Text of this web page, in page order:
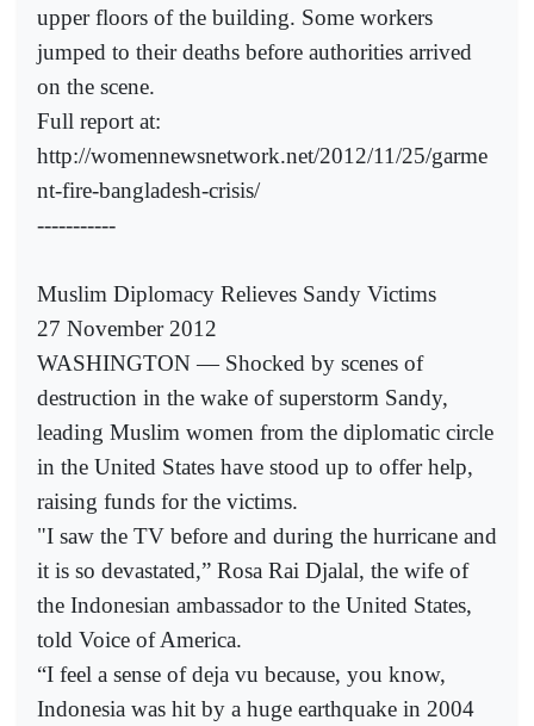
upper floors of the building. Some workers
jumped to their deaths before authorities arrived
on the scene.
Full report at:
http://womennewsnetwork.net/2012/11/25/garme
nt-fire-bangladesh-crisis/
-----------
Muslim Diplomacy Relieves Sandy Victims
27 November 2012
WASHINGTON — Shocked by scenes of
destruction in the wake of superstorm Sandy,
leading Muslim women from the diplomatic circle
in the United States have stood up to offer help,
raising funds for the victims.
"I saw the TV before and during the hurricane and
it is so devastated,” Rosa Rai Djalal, the wife of
the Indonesian ambassador to the United States,
told Voice of America.
“I feel a sense of deja vu because, you know,
Indonesia was hit by a huge earthquake in 2004